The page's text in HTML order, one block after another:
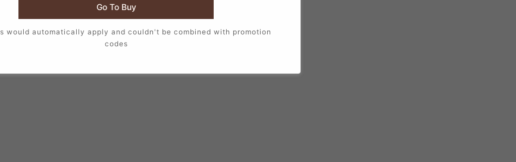
Go To Buy
would automatically apply and couldn't be combined with promotion
codes